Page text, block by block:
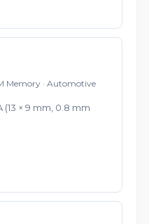
Memory · Automotive
(13 × 9 mm, 0.8 mm